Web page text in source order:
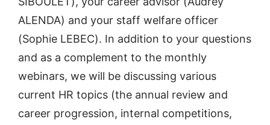
ALENDA) and your staff welfare officer
(Sophie LEBEC). In addition to your questions
and as a complement to the monthly
webinars, we will be discussing various
current HR topics (the annual review and
career progression, internal competitions,